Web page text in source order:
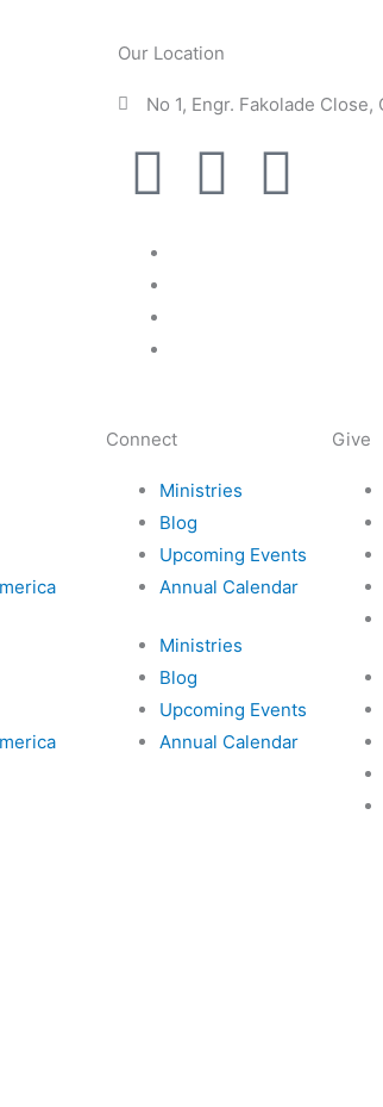
Our Location
No 1, Engr. Fakolade
F
a
c
e
o
o
k
I
g
r
a
m
T
r
e
a
Connect
Ministries
Blog
Upcoming Events
Annual Calendar
Ministries
Blog
Upcoming Events
Annual Calendar
Give